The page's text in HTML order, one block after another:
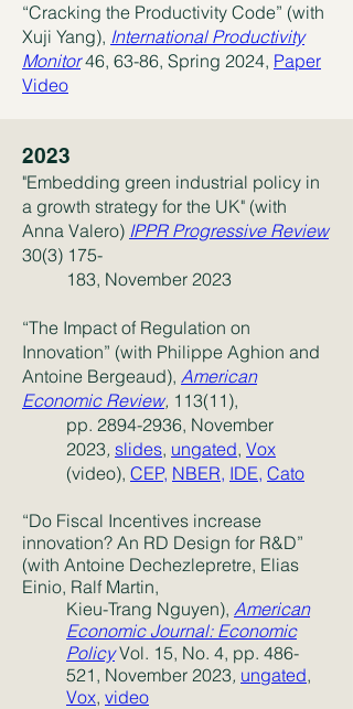
“Cracking the Productivity Code” (with
Xuji Yang), International Productivity
Monitor46, 63-86, Spring 2024, Paper
Video
2023
"Embedding green industrial policy in
a growth strategy for the UK" (with
Anna Valero) IPPR Progressive Review
30(3) 175-
183, November 2023
“The Impact of Regulation on
Innovation” (with Philippe Aghion and
Antoine Bergeaud), American
Economic Review, 113(11),
pp. 2894-2936, November
2023, slides, ungated, Vox
(video), CEP, NBER, IDE, Cato
“Do Fiscal Incentives increase
innovation? An RD Design for R&D”
(with Antoine Dechezlepretre, Elias
Einio, Ralf Martin,
Kieu-Trang Nguyen), American
Economic Journal: Economic
Policy Vol. 15, No. 4, pp. 486-
521, November 2023, ungated,
Vox, video